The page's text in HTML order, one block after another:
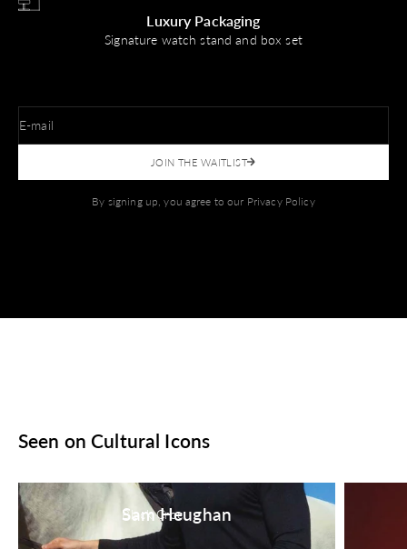
Luxury Packaging
Signature watch stand and box set
E-mail
JOIN THE WAITLIST
By signing up, you agree to our Privacy Policy
Seen on Cultural Icons
Sam Heughan
Black Croc